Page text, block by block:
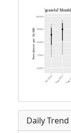
Daily